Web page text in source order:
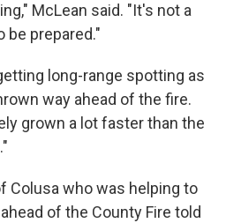
McLean said. "It's not a
be prepared."
long-range spotting as
way ahead of the fire.
grown a lot faster than the
Colusa who was helping to
of the County Fire told